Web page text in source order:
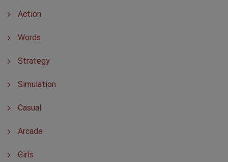
Action
Words
Strategy
Simulation
Casual
Arcade
Girls